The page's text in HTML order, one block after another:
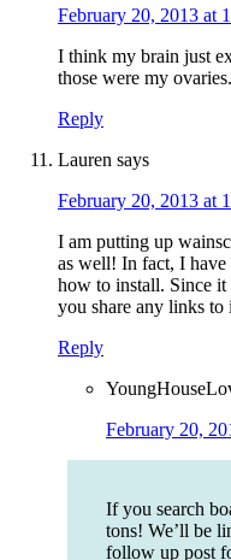
February 20, 2013 at
I think my brain just
those were my
Reply
Lauren says
February 20, 2013 at
I am putting up
as well! In fact, I
how to install. Since
you share any links to
Reply
February 20,
If you search
tons! We’ll be
follow up post